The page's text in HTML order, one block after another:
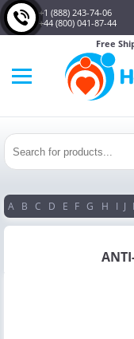
+1 (888) 243-74-06
+44 (800) 041-87-44
Free
A B C D E F G H I J